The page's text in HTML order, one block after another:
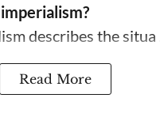
describes the situa ...
Read More